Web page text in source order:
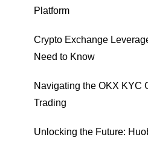
Platform
Crypto Exchange
Need to Know
Navigating the OKX KYC
Trading
Unlocking the Future: